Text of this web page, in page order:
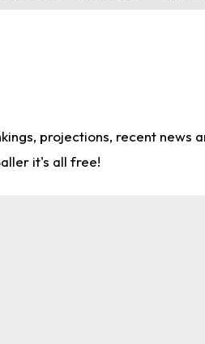
projections, recent news
it's all free!